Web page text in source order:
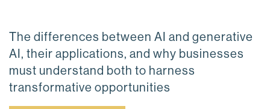
The differences between AI and generative
AI, their applications, and why businesses
must understand both to harness
transformative opportunities